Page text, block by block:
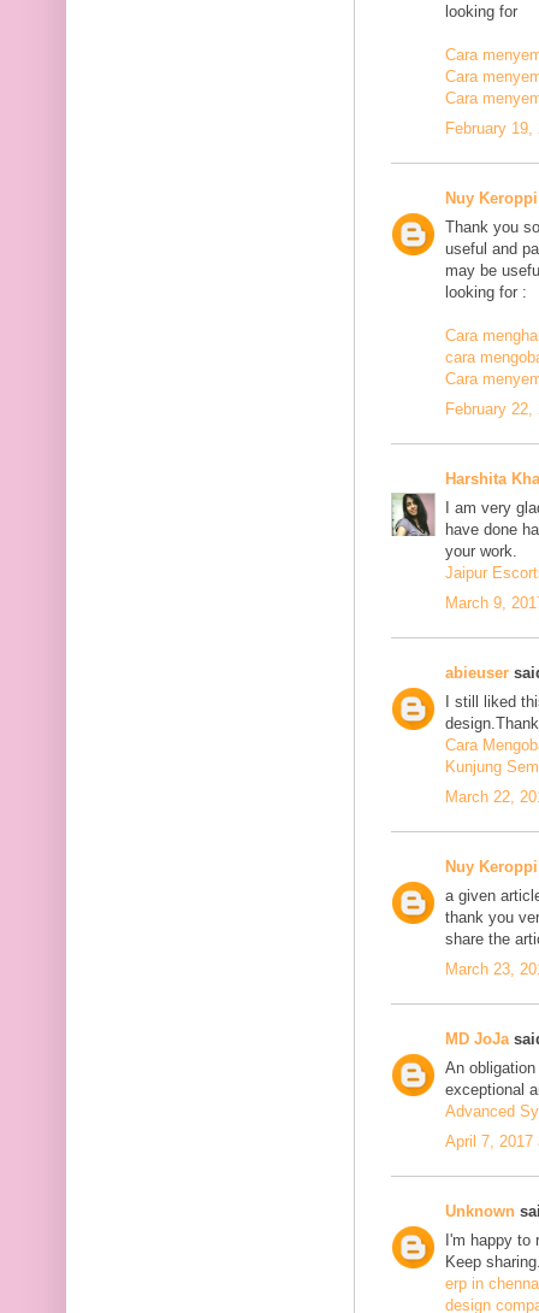
looking for
Cara
Cara
Cara
February
Nuy
Thank you
useful and
may be
looking for :
Cara
cara
Cara
February 22,
Harshita
I am very
have done
your work.
Jaipur
March 9,
abieuser
I still liked
Cara
Kunjung
March 22,
Nuy
a given
thank you
share the
March 23,
MD JoJa
An
exceptional
Advanced
April 7, 2017
Unknown
I'm happy
Keep
erp in
design